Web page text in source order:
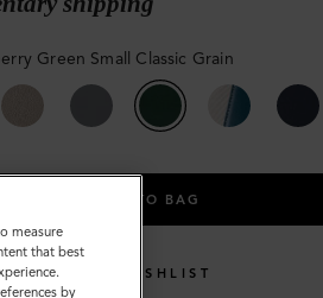
Green Small Classic Grain
ADD TO BAG
WISHLIST
measure
that best
by